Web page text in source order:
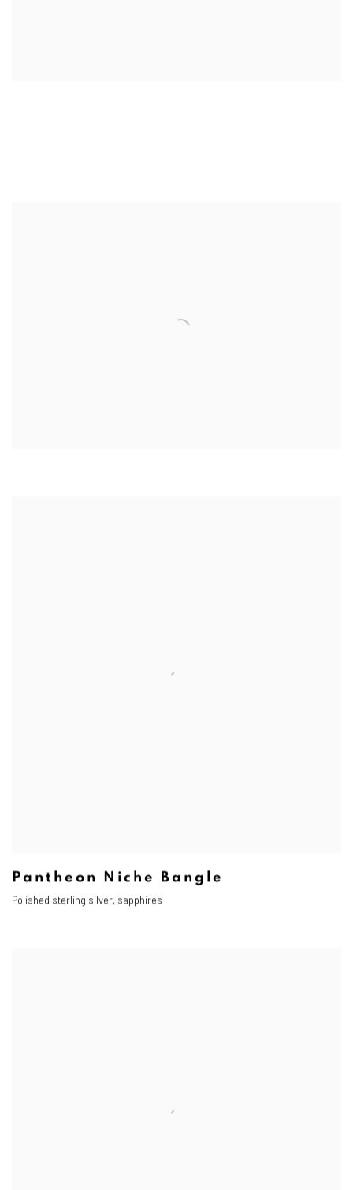
Pantheon Niche Bangle
Polished sterling silver, sapphires